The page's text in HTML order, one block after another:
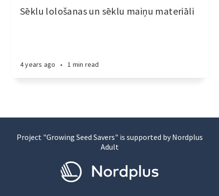
Sēklu lološanas un sēklu maiņu materiāli
4 years ago • 1 min read
Project "Growing Seed Savers" is supported by Nordplus
Adult